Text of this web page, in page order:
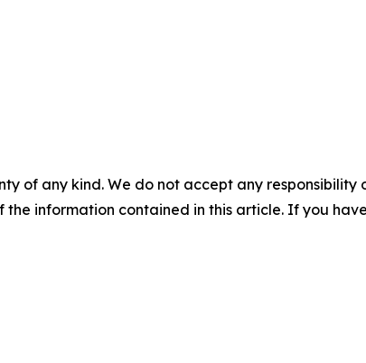
of any kind. We do not accept any
information contained in this article. If you